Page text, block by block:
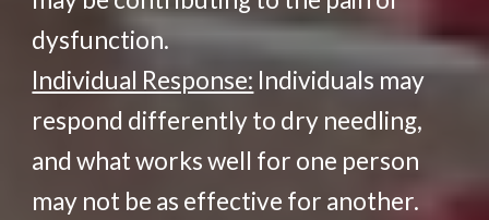
dysfunction.
Individual Response: Individuals may
respond differently to dry needling,
and what works well for one person
may not be as effective for another.